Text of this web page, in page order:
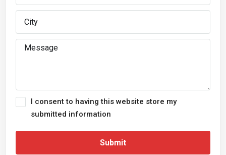
I consent to having this website store my
submitted information
Submit